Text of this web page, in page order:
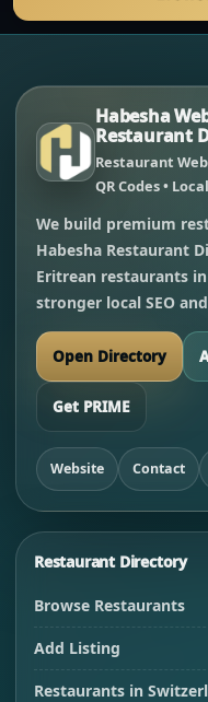
Habesha
Restaurant
Restaurant
QR Codes •
We build premium
Habesha Restaurant
Eritrean restaurants
stronger local SEO
Open Directory
Get PRIME
Website Contact
Restaurant Directory
Browse Restaurants
Add Listing
Restaurants in